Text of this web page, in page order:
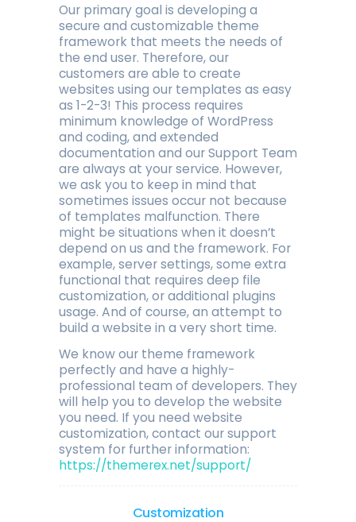
Our primary goal is developing a
secure and customizable theme
framework that meets the needs of
the end user. Therefore, our
customers are able to create
websites using our templates as easy
as 1-2-3! This process requires
minimum knowledge of WordPress
and coding, and extended
documentation and our Support Team
are always at your service. However,
we ask you to keep in mind that
sometimes issues occur not because
of templates malfunction. There
might be situations when it doesn’t
depend on us and the framework. For
example, server settings, some extra
functional that requires deep file
customization, or additional plugins
usage. And of course, an attempt to
build a website in a very short time.
We know our theme framework
perfectly and have a highly-
professional team of developers. They
will help you to develop the website
you need. If you need website
customization, contact our support
system for further information:
https://themerex.net/support/
Customization